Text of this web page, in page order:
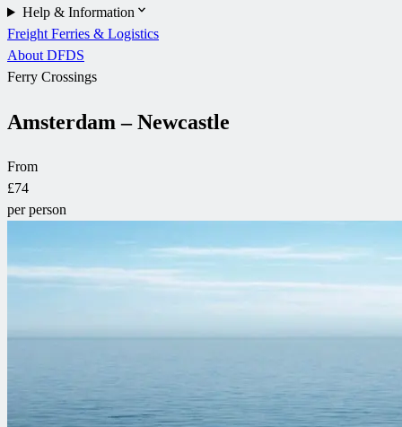
Help & Information
Freight Ferries & Logistics
About DFDS
Ferry Crossings
Amsterdam – Newcastle
From
£74
per person